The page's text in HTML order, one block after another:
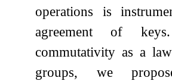
operations is
agreement of
commutativity as a
groups, we